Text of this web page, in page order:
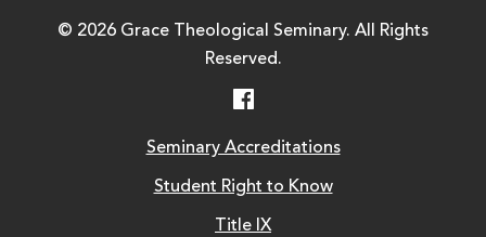
© 2026 Grace Theological Seminary. All Rights
Reserved.
Seminary Accreditations
Student Right to Know
Title IX